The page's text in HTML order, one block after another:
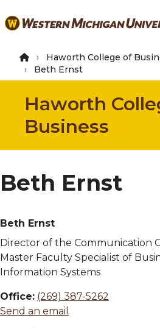
to
content
Haworth College of
Beth Ernst
Haworth
Business
Beth Ernst
Beth Ernst
Director of the Communication
Master Faculty Specialist of
Information Systems
Office: (269) 387-5262
Send an email